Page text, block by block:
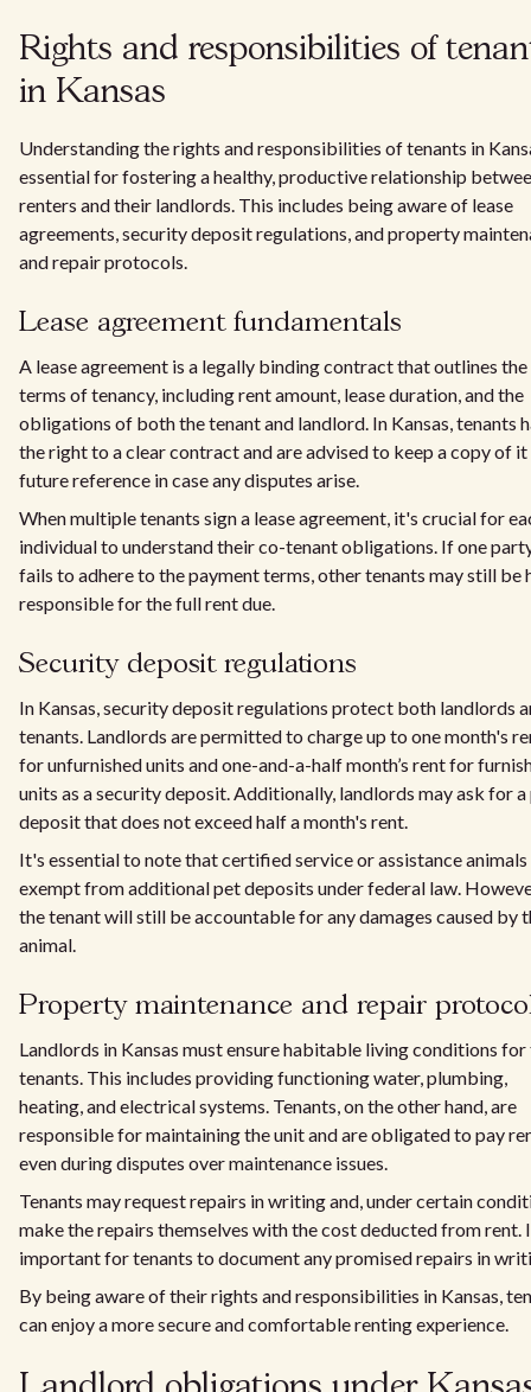
Rights and responsibilities of
in Kansas
Understanding the rights and responsibilities of tenants in
essential for fostering a healthy, productive relationship
renters and their landlords. This includes being aware of lease
agreements, security deposit regulations, and property
and repair protocols.
Lease agreement fundamentals
A lease agreement is a legally binding contract that outlines the
terms of tenancy, including rent amount, lease duration, and the
obligations of both the tenant and landlord. In Kansas, tenants
the right to a clear contract and are advised to keep a copy of
future reference in case any disputes arise.
When multiple tenants sign a lease agreement, it's crucial for
individual to understand their co-tenant obligations. If one
fails to adhere to the payment terms, other tenants may still be
responsible for the full rent due.
Security deposit regulations
In Kansas, security deposit regulations protect both landlords
tenants. Landlords are permitted to charge up to one month's
for unfurnished units and one-and-a-half month’s rent for
units as a security deposit. Additionally, landlords may ask for a
deposit that does not exceed half a month's rent.
It's essential to note that certified service or assistance animals
exempt from additional pet deposits under federal law.
the tenant will still be accountable for any damages caused by
animal.
Property maintenance and repair
Landlords in Kansas must ensure habitable living conditions
tenants. This includes providing functioning water, plumbing,
heating, and electrical systems. Tenants, on the other hand, are
responsible for maintaining the unit and are obligated to pay
even during disputes over maintenance issues.
Tenants may request repairs in writing and, under certain
make the repairs themselves with the cost deducted from rent.
important for tenants to document any promised repairs in
By being aware of their rights and responsibilities in Kansas,
can enjoy a more secure and comfortable renting experience.